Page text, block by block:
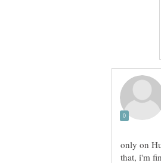
only on